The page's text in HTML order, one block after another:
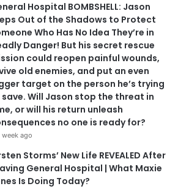
Hospital BOMBSHELL: Jason
Out of the Shadows to Protect
Who Has No Idea They’re in
Danger! But his secret rescue
could reopen painful wounds,
old enemies, and put an even
target on the person he’s trying
Will Jason stop the threat in
or will his return unleash
no one is ready for?
week ago
Storms’ New Life REVEALED After
General Hospital | What Maxie
Is Doing Today?